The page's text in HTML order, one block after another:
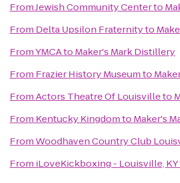
FromJewish Community Centerto
From Delta Upsilon Fraternityto
FromYMCAto Maker's Mark Distillery
From Frazier History Museumto
FromActors Theatre Of Louisvilleto
From Kentucky Kingdomto Maker's
FromWoodhaven Country Club
From iLoveKickboxing - Louisville, KY